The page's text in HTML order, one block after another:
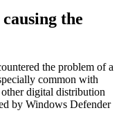
the
the problem of a
common with
digital distribution
by Windows Defender